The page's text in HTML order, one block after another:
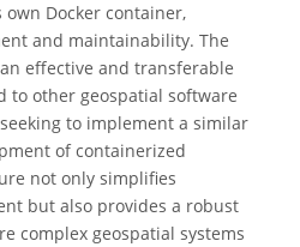
Docker container,
and maintainability. The
effective and transferable
to other geospatial software
to implement a similar
of containerized
not only simplifies
but also provides a robust
complex geospatial systems